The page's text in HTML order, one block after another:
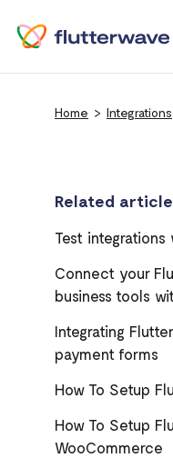
Home Integrations
Related
Test integrations
Connect your
business tools
Integrating
payment forms
How To Setup
How To Setup
WooCommerce